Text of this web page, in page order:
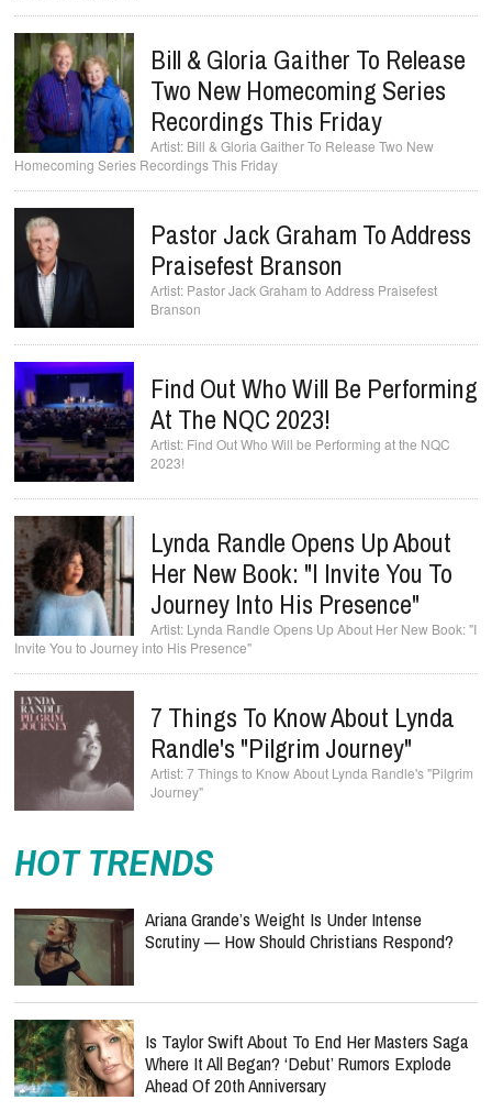
Bill & Gloria Gaither To Release
Two New Homecoming Series
Recordings This Friday
Bill & Gloria Gaither To Release Two New
Homecoming Series Recordings This Friday
Pastor Jack Graham To Address
Praisefest Branson
Pastor Jack Graham to Address Praisefest
Branson
Find Out Who Will Be Performing
At The NQC 2023!
Find Out Who Will be Performing at the NQC
2023!
Lynda Randle Opens Up About
Her New Book: "I Invite You To
Journey Into His Presence"
Lynda Randle Opens Up About Her New Book: "I
Invite You to Journey into His Presence"
7 Things To Know About Lynda
Randle's "Pilgrim Journey"
7 Things to Know About Lynda Randle's "Pilgrim
Journey"
HOT TRENDS
Ariana Grande’s Weight Is Under Intense
Scrutiny — How Should Christians Respond?
Is Taylor Swift About To End Her Masters Saga
Where It All Began? ‘Debut’ Rumors Explode
Ahead Of 20th Anniversary